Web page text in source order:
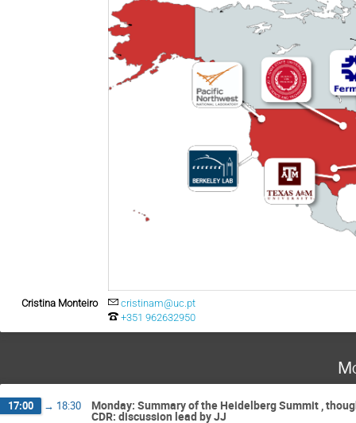
Cristina Monteiro
cristinam@uc.pt
+351 962632950
17:00 → 18:30 Monday: Summary of the Heidelberg Summit ,
CDR: discussion lead by JJ